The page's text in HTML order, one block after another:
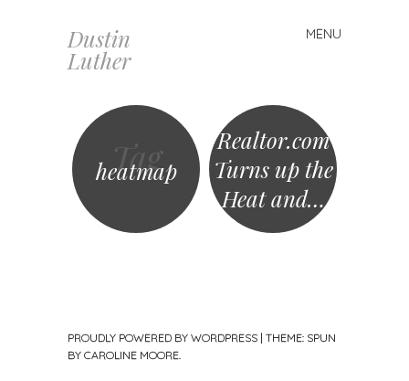
Dustin
Luther
MENU
Skip
to
Tag
heatmap
Realtor.com
Turns up the
Heat and…
PROUDLY POWERED BY WORDPRESS | THEME: SPUN
BY CAROLINE MOORE